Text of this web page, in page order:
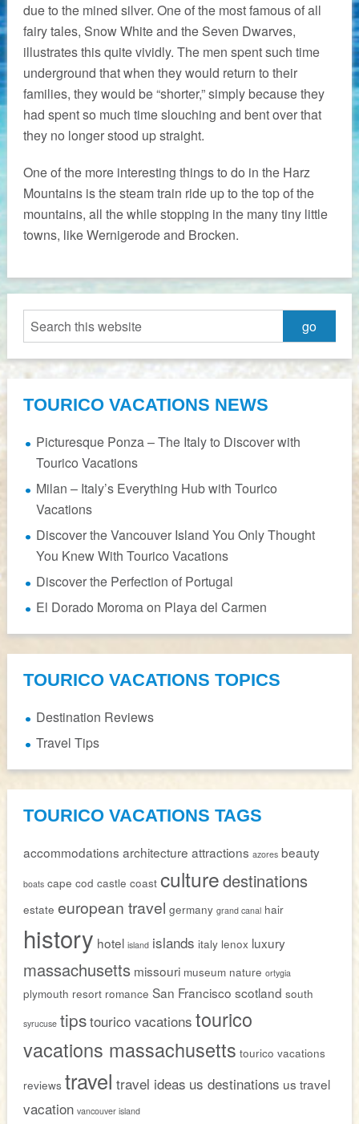
due to the mined silver. One of the most famous of all
fairy tales, Snow White and the Seven Dwarves,
illustrates this quite vividly. The men spent such time
underground that when they would return to their
families, they would be “shorter,” simply because they
had spent so much time slouching and bent over that
they no longer stood up straight.
One of the more interesting things to do in the Harz
Mountains is the steam train ride up to the top of the
mountains, all the while stopping in the many tiny little
towns, like Wernigerode and Brocken.
TOURICO VACATIONS NEWS
Picturesque Ponza – The Italy to Discover with
Tourico Vacations
Milan – Italy’s Everything Hub with Tourico
Vacations
Discover the Vancouver Island You Only Thought
You Knew With Tourico Vacations
Discover the Perfection of Portugal
El Dorado Moroma on Playa del Carmen
TOURICO VACATIONS TOPICS
Destination Reviews
Travel Tips
TOURICO VACATIONS TAGS
accommodations architecture attractions azores beauty
boats cape cod castle coast culturedestinations
estate european travel germany grand canal hair
history hotel island islands italy lenox luxury
massachusetts missouri museum nature ortygia
plymouth resort romance San Francisco scotland south
syrucuse tipstourico vacations tourico
vacations massachusetts tourico vacations
reviews travel travel ideas us destinations us travel
vacation vancouver island